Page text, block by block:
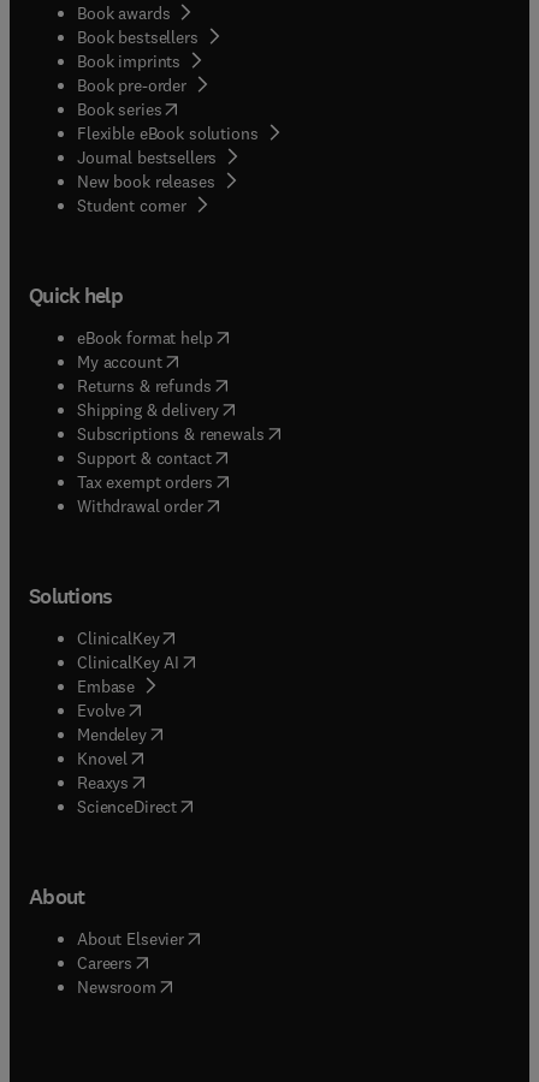
Book awards
Book bestsellers
Book imprints
Book pre-order
Book series(opens in new tab/window
Flexible eBook solutions
Journal bestsellers
New book releases
Student corner( opens in new tab/window
Quick help
eBook format help( opens in new tab/window
My account( opens in new tab/window
Returns & refunds( opens in new tab/window
Shipping & delivery(opens in new tab/window
Subscriptions & renewals( opens in new tab/window
Support & contact( opens in new tab/window
Tax exempt orders( opens in new tab/window
Withdrawal order
Solutions
ClinicalKey(opens in new tab/window
ClinicalKey AI opens in new tab/window
Embase( opens in new tab/window
Evolve(opens in new tab/window
Mendeley( opens in new tab/window
Knovel (opens in new tab/window
Reaxys (opens in new tab/window
ScienceDirect(opens in new tab/window
About
About Elsevier( opens in new tab/window
Careers opens in new tab/window
Newsroom( opens in new tab/window